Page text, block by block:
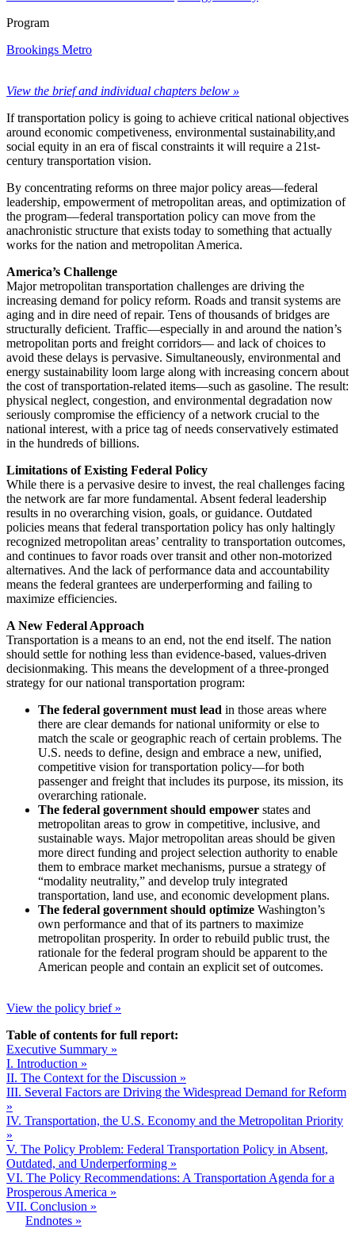
Program
Brookings Metro
View the brief and individual chapters below »
If transportation policy is going to achieve critical national objectives
around economic competiveness, environmental sustainability,and
social equity in an era of fiscal constraints it will require a 21st-
century transportation vision.
By concentrating reforms on three major policy areas—federal
leadership, empowerment of metropolitan areas, and optimization of
the program—federal transportation policy can move from the
anachronistic structure that exists today to something that actually
works for the nation and metropolitan America.
America’s Challenge
Major metropolitan transportation challenges are driving the
increasing demand for policy reform. Roads and transit systems are
aging and in dire need of repair. Tens of thousands of bridges are
structurally deficient. Traffic—especially in and around the nation’s
metropolitan ports and freight corridors— and lack of choices to
avoid these delays is pervasive. Simultaneously, environmental and
energy sustainability loom large along with increasing concern about
the cost of transportation-related items—such as gasoline. The result:
physical neglect, congestion, and environmental degradation now
seriously compromise the efficiency of a network crucial to the
national interest, with a price tag of needs conservatively estimated
in the hundreds of billions.
Limitations of Existing Federal Policy
While there is a pervasive desire to invest, the real challenges facing
the network are far more fundamental. Absent federal leadership
results in no overarching vision, goals, or guidance. Outdated
policies means that federal transportation policy has only haltingly
recognized metropolitan areas’ centrality to transportation outcomes,
and continues to favor roads over transit and other non-motorized
alternatives. And the lack of performance data and accountability
means the federal grantees are underperforming and failing to
maximize efficiencies.
A New Federal Approach
Transportation is a means to an end, not the end itself. The nation
should settle for nothing less than evidence-based, values-driven
decisionmaking. This means the development of a three-pronged
strategy for our national transportation program:
The federal government must lead in those areas where
there are clear demands for national uniformity or else to
match the scale or geographic reach of certain problems. The
U.S. needs to define, design and embrace a new, unified,
competitive vision for transportation policy—for both
passenger and freight that includes its purpose, its mission, its
overarching rationale.
The federal government should empower states and
metropolitan areas to grow in competitive, inclusive, and
sustainable ways. Major metropolitan areas should be given
more direct funding and project selection authority to enable
them to embrace market mechanisms, pursue a strategy of
“modality neutrality,” and develop truly integrated
transportation, land use, and economic development plans.
The federal government should optimize Washington’s
own performance and that of its partners to maximize
metropolitan prosperity. In order to rebuild public trust, the
rationale for the federal program should be apparent to the
American people and contain an explicit set of outcomes.
View the policy brief »
Table of contents for full report:
Executive Summary »
I. Introduction »
II. The Context for the Discussion »
III. Several Factors are Driving the Widespread Demand for Reform
»
IV. Transportation, the U.S. Economy and the Metropolitan Priority
»
V. The Policy Problem: Federal Transportation Policy in Absent,
Outdated, and Underperforming »
VI. The Policy Recommendations: A Transportation Agenda for a
Prosperous America »
VII. Conclusion »
Endnotes »